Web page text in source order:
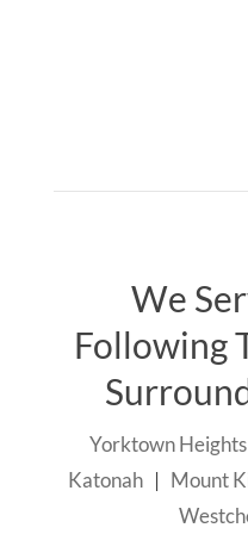
We
Following
Yorktown Heights
Katonah| Mount